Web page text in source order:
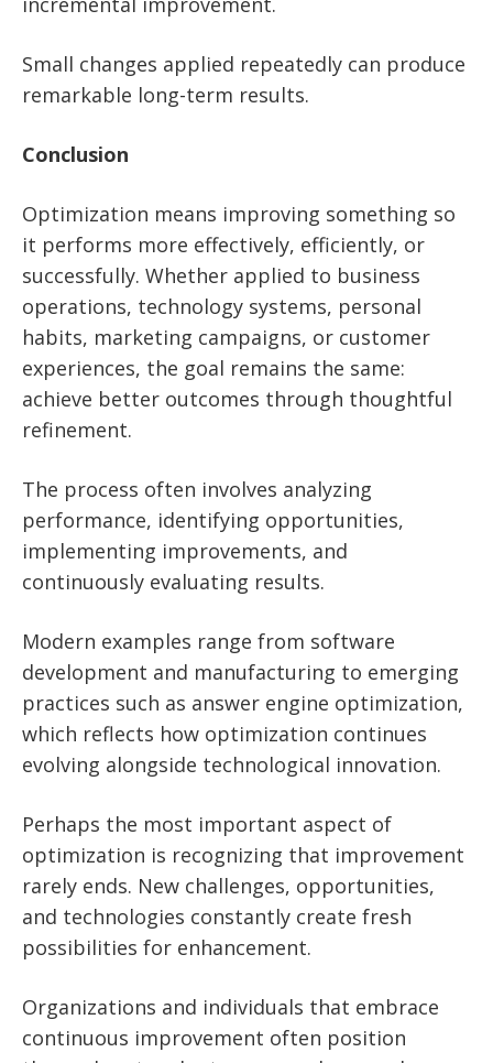
Small changes applied repeatedly can produce
remarkable long-term results.
Conclusion
Optimization means improving something so
it performs more effectively, efficiently, or
successfully. Whether applied to business
operations, technology systems, personal
habits, marketing campaigns, or customer
experiences, the goal remains the same:
achieve better outcomes through thoughtful
refinement.
The process often involves analyzing
performance, identifying opportunities,
implementing improvements, and
continuously evaluating results.
Modern examples range from software
development and manufacturing to emerging
practices such as answer engine optimization,
which reflects how optimization continues
evolving alongside technological innovation.
Perhaps the most important aspect of
optimization is recognizing that improvement
rarely ends. New challenges, opportunities,
and technologies constantly create fresh
possibilities for enhancement.
Organizations and individuals that embrace
continuous improvement often position